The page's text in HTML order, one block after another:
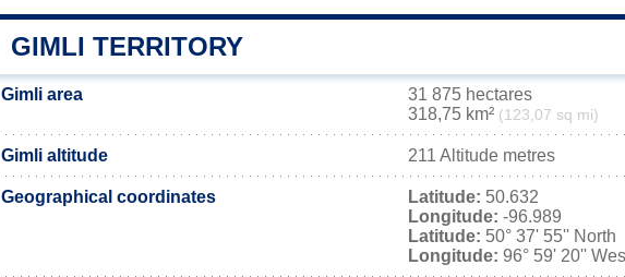
GIMLI TERRITORY
Gimli area
31 875 hectares
318,75 km² (123,07 sq mi)
Gimli altitude 211 Altitude metres
Geographical coordinates Latitude: 50.632
Longitude: -96.989
Latitude: 50° 37' 55'' North
Longitude: 96° 59' 20''